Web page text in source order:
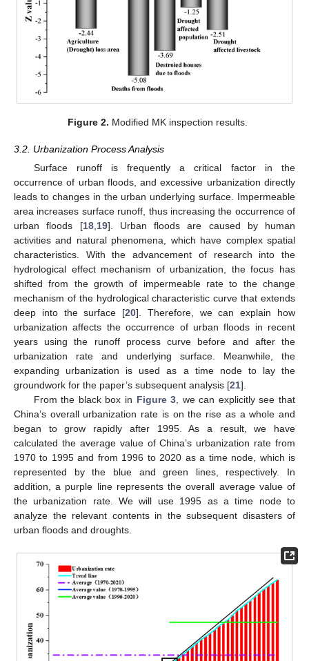
Figure 2. Modified MK inspection results.
3.2. Urbanization Process Analysis
Surface runoff is frequently a critical factor in the
occurrence of urban floods, and excessive urbanization directly
leads to changes in the urban underlying surface. Impermeable
area increases surface runoff, thus increasing the occurrence of
urban floods [18, 19]. Urban floods are caused by human
activities and natural phenomena, which have complex spatial
characteristics. With the advancement of research into the
hydrological effect mechanism of urbanization, the focus has
shifted from the growth of impermeable rate to the change
mechanism of the hydrological characteristic curve that extends
deep into the surface [20]. Therefore, we can explain how
urbanization affects the occurrence of urban floods in recent
years using the runoff process curve before and after the
urbanization rate and underlying surface. Meanwhile, the
expanding urbanization is used as a time node to lay the
groundwork for the paper’s subsequent analysis [21].
From the black box in Figure 3 , we can explicitly see that
China’s overall urbanization rate is on the rise as a whole and
began to grow rapidly after 1995. As a result, we have
calculated the average value of China’s urbanization rate from
1970 to 1995 and from 1996 to 2020 as a time node, which is
represented by the blue and green lines, respectively. In
addition, a purple line represents the overall average value of
the urbanization rate. We will use 1995 as a time node to
analyze the relevant contents in the subsequent disasters of
urban floods and droughts.